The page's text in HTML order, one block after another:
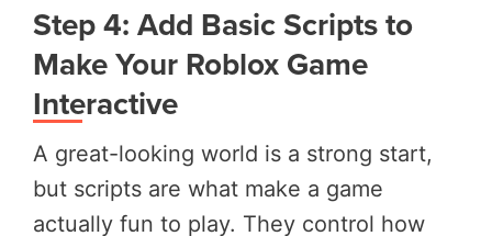
Step 4: Add Basic Scripts to
Make Your Roblox Game
Interactive
A great-looking world is a strong start,
but scripts are what make a game
actually fun to play. They control how